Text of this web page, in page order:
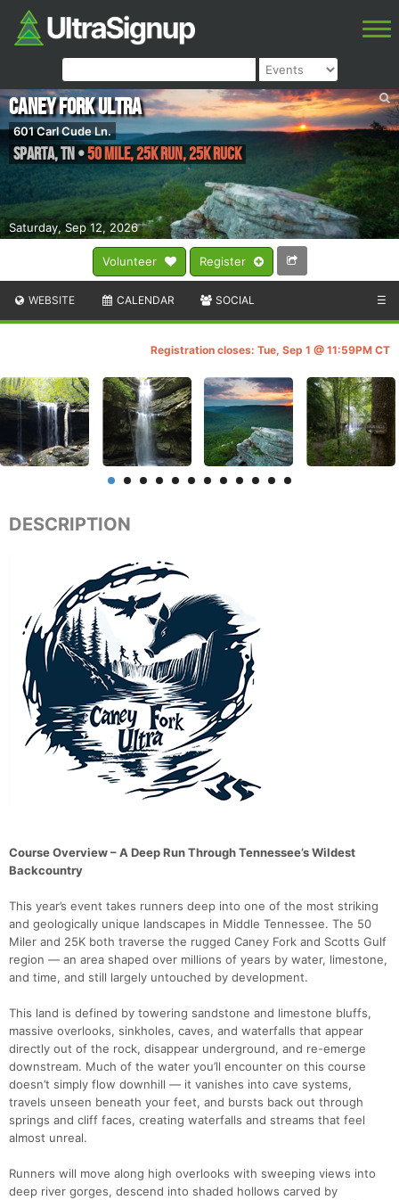
Volunteer Register
Saturday, Sep 12, 2026
Caney Fork Ultra
601 Carl Cude Ln.
Sparta,TN •50 MILE, 25K Run, 25K Ruck
WEBSITE CALENDAR SOCIAL ☰
Registration closes: Tue, Sep 1 @ 11:59PM CT
DESCRIPTION
Course Overview – A Deep Run Through Tennessee’s Wildest
Backcountry
This year’s event takes runners deep into one of the most striking
and geologically unique landscapes in Middle Tennessee. The 50
Miler and 25K both traverse the rugged Caney Fork and Scotts Gulf
region — an area shaped over millions of years by water, limestone,
and time, and still largely untouched by development.
This land is defined by towering sandstone and limestone bluffs,
massive overlooks, sinkholes, caves, and waterfalls that appear
directly out of the rock, disappear underground, and re-emerge
downstream. Much of the water you’ll encounter on this course
doesn’t simply flow downhill — it vanishes into cave systems,
travels unseen beneath your feet, and bursts back out through
springs and cliff faces, creating waterfalls and streams that feel
almost unreal.
Runners will move along high overlooks with sweeping views into
deep river gorges, descend into shaded hollows carved by